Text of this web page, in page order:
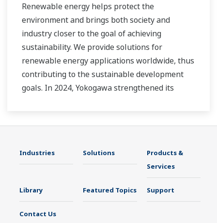
Renewable energy helps protect the
environment and brings both society and
industry closer to the goal of achieving
sustainability. We provide solutions for
renewable energy applications worldwide, thus
contributing to the sustainable development
goals. In 2024, Yokogawa strengthened its
service partner of energy companies and
solutions for asset performance management,
grid control, and cybersecurity. The company's
and technologies, including wind, solar,
hydrogen and BESS.
Industries Solutions
Products &
Services
Library Featured Topics Support
Contact Us